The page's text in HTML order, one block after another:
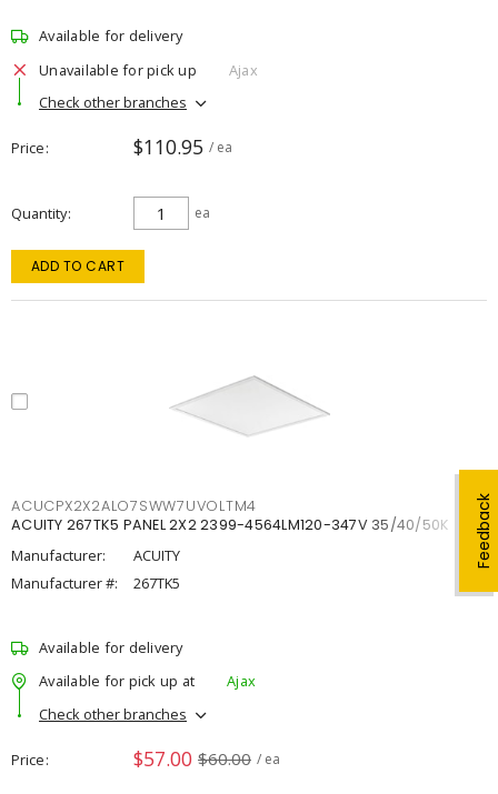
Feedback
Available for delivery
Unavailable for pick up
Ajax
Check other branches
Price $110.95 / ea
Quantity ea
ADD TO CART
ACUCPX2X2ALO7SWW7UVOLTM4
ACUITY 267TK5 PANEL 2X2 2399-4564LM120-347V 35/40/50K
Manufacturer:
ACUITY
Manufacturer #:
267TK5
Available for delivery
Available for pick up at
Ajax
Check other branches
Price $57.00 $60.00 / ea